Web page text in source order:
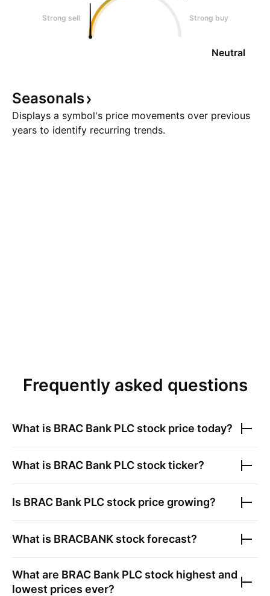
Strong sell Strong buy
Neutral
Seasonals
Displays a symbol's price movements over previous
years to identify recurring trends.
Frequently asked questions
What is BRAC Bank PLC stock price today?
What is BRAC Bank PLC stock ticker?
Is BRAC Bank PLC stock price growing?
What is BRACBANK stock forecast?
What are BRAC Bank PLC stock highest and
lowest prices ever?